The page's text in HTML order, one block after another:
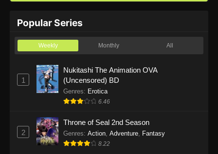
One Piece Episode 1166
One Piece Episode 1165
Eps 1165 - One Piece Episode 1165 - June 7,
2026
Eps 1164 - One Piece Episode 1164 - May 31,
2026
Popular Series
Weekly Monthly All
1
Nukitashi The Animation OVA
(Uncensored) BD
Genres: Erotica
6.46
2
Throne of Seal 2nd Season
Genres: Action Adventure Fantasy
8.22